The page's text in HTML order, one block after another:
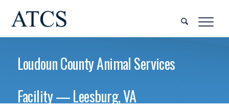
Loudoun County Animal Services
Facility — Leesburg, VA